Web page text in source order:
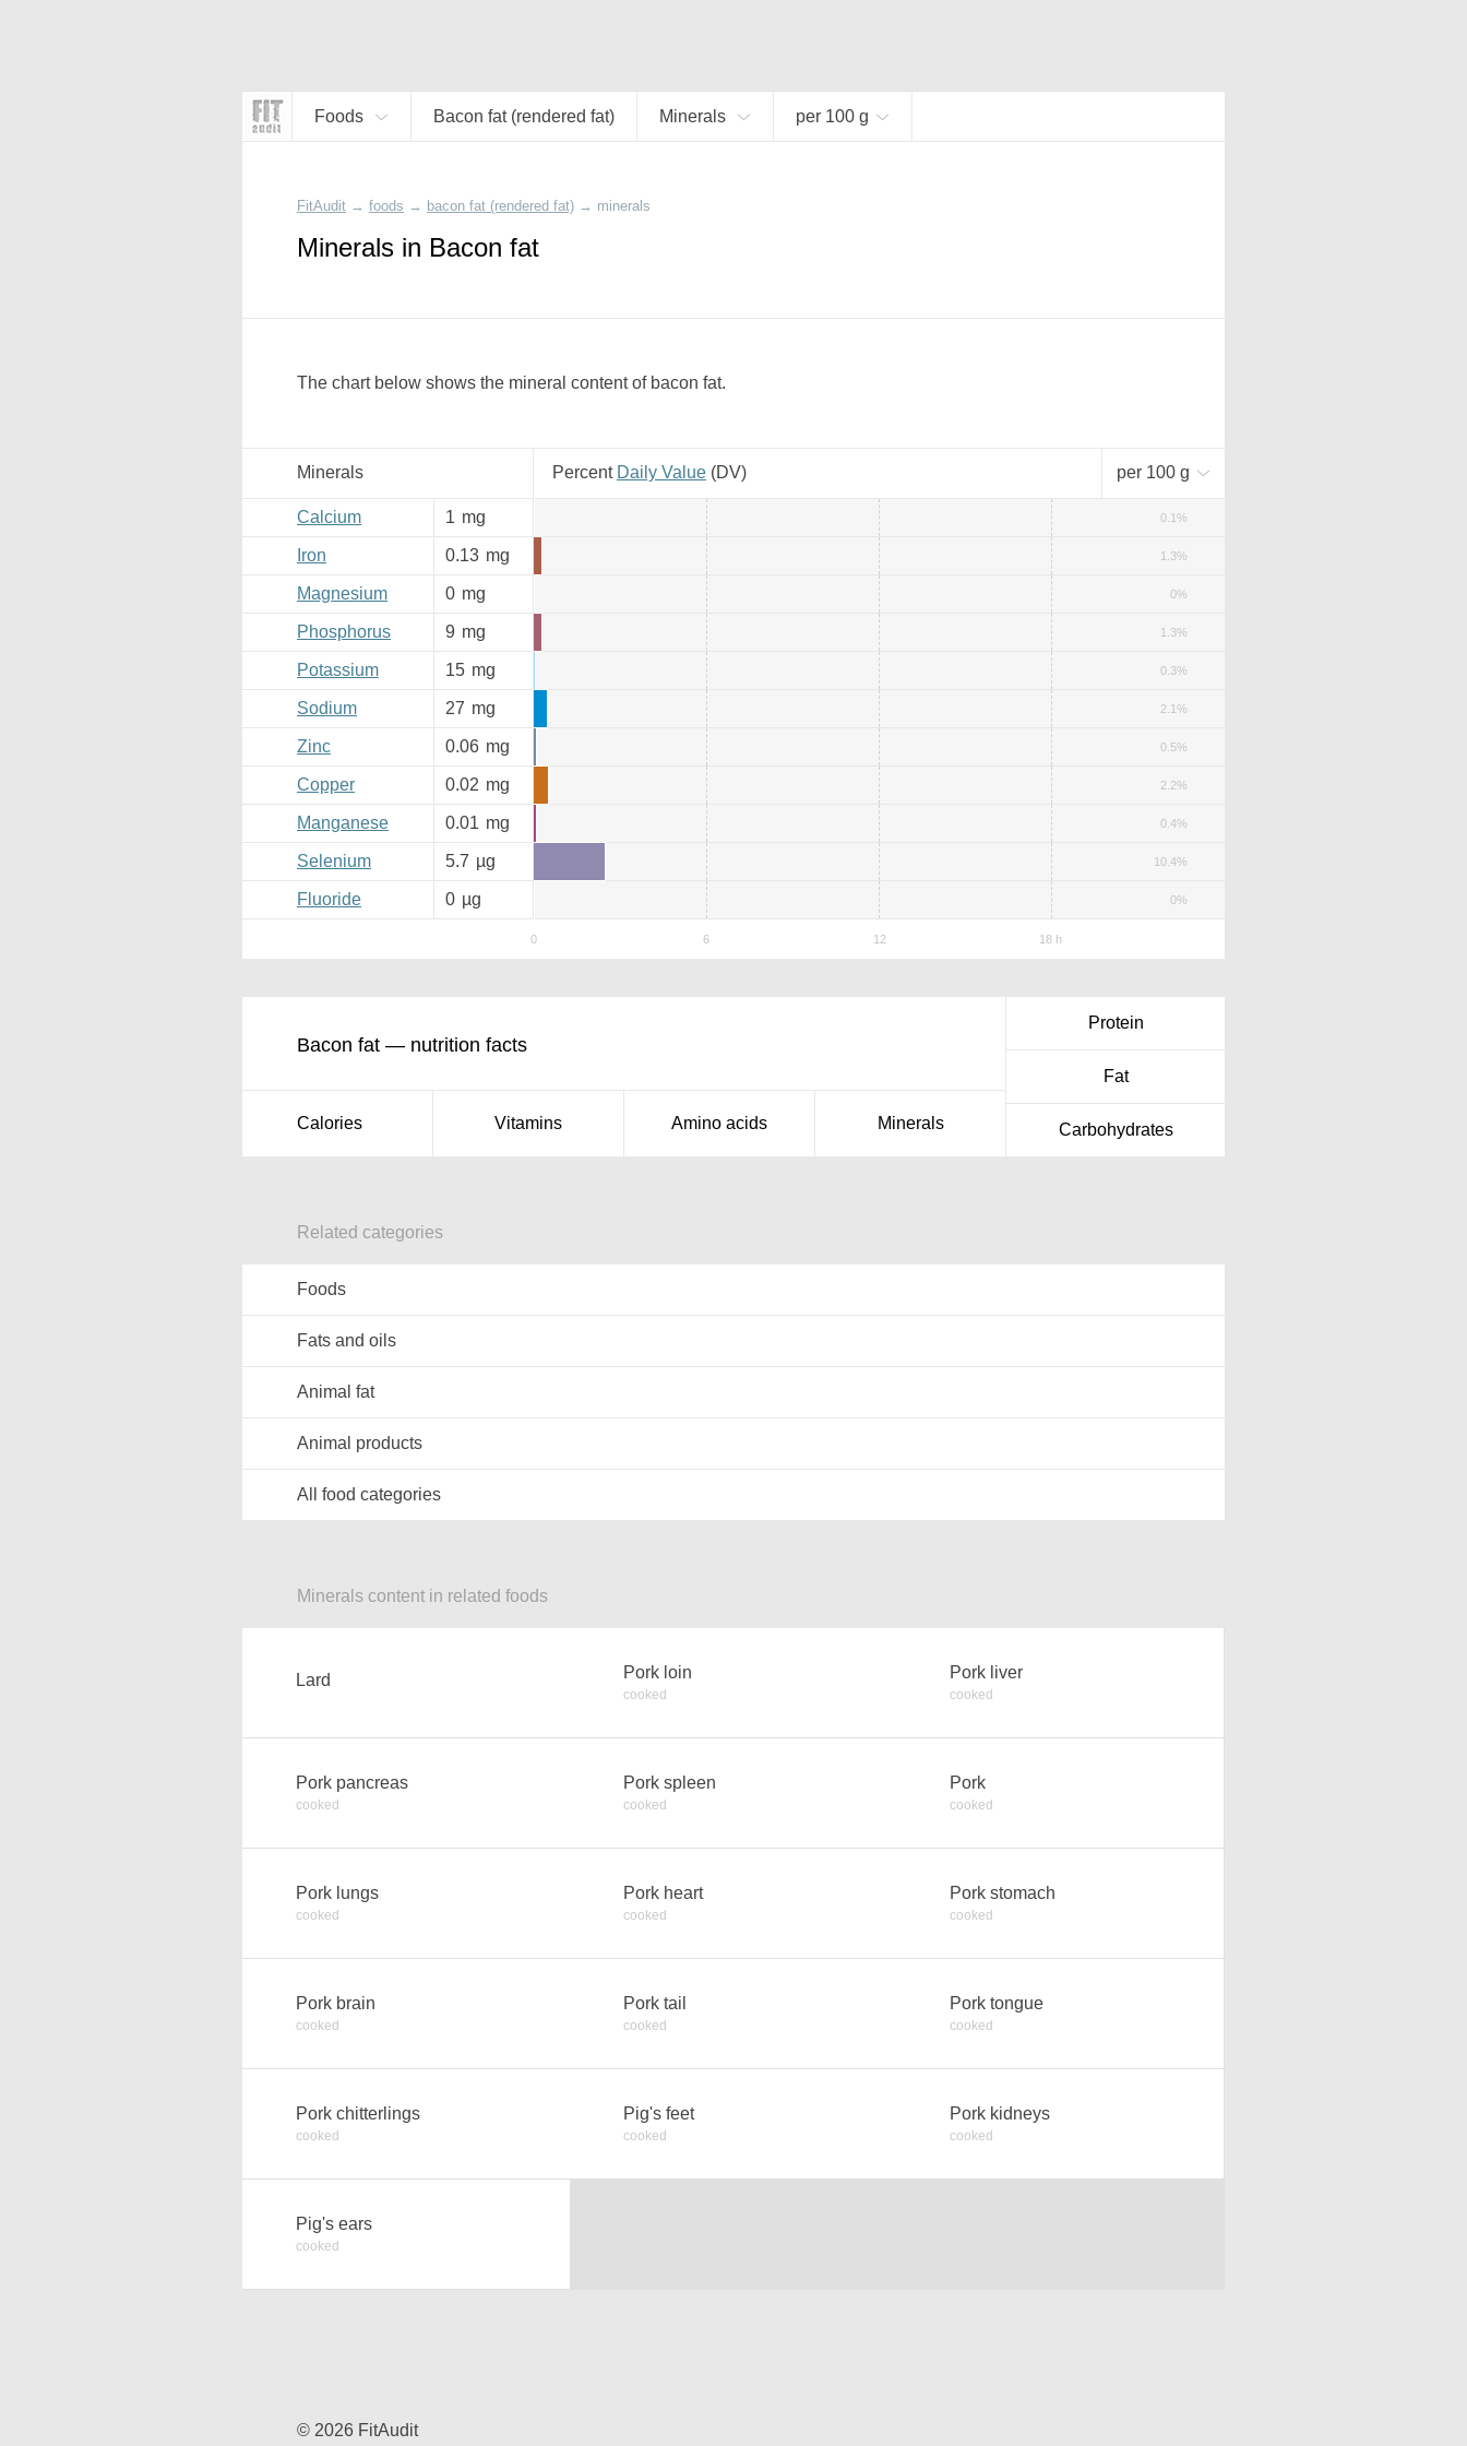
Foods Bacon fat (rendered fat) Minerals per 100 g
FitAudit → foods → bacon fat (rendered fat) → minerals
Minerals in Bacon fat
The chart below shows the mineral content of bacon fat.
Minerals Percent Daily Value (DV) per 100 g
Calcium 1 mg 0.1%
Iron 0.13 mg 1.3%
Magnesium 0 mg 0%
Phosphorus 9 mg 1.3%
Potassium 15 mg 0.3%
Sodium 27 mg 2.1%
Zinc 0.06 mg 0.5%
Copper 0.02 mg 2.2%
Manganese 0.01 mg 0.4%
Selenium 5.7 µg 10.4%
Fluoride 0 µg 0%
Bacon fat — nutrition facts
Calories Vitamins Amino acids Minerals
Protein
Fat
Carbohydrates
Related categories
Foods
Fats and oils
Animal fat
Animal products
All food categories
Minerals content in related foods
Lard Pork loin
cooked
Pork liver
cooked
Pork pancreas
cooked
Pork spleen
cooked
Pork
cooked
Pork lungs
cooked
Pork heart
cooked
Pork stomach
cooked
Pork brain
cooked
Pork tail
cooked
Pork tongue
cooked
Pork chitterlings
cooked
Pig's feet
cooked
Pork kidneys
cooked
Pig's ears
cooked
© 2026 FitAudit